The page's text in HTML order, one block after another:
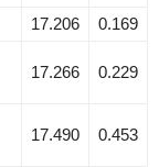
17.206 0.169
17.266 0.229
17.490 0.453